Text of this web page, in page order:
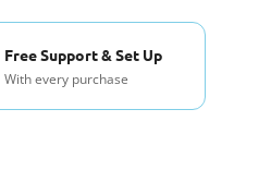
Free Support & Set Up
With every purchase